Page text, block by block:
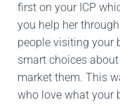
first on your ICP
you help her
people visiting your
smart choices
market them. This
who love what your